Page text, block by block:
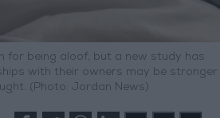
for being aloof, but a new study has
with their owners may be stronger
(Photo: Jordan News)